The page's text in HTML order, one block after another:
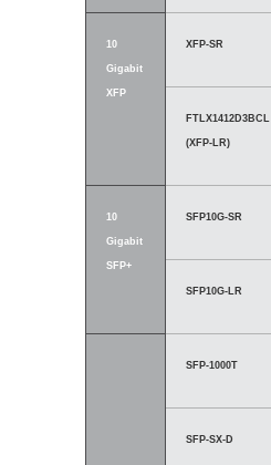
10
Gigabit
XFP
XFP-SR
FTLX1412D3BCL
(XFP-LR)
10
Gigabit
SFP+
SFP10G-SR
SFP10G-LR
SFP-1000T
SFP-SX-D